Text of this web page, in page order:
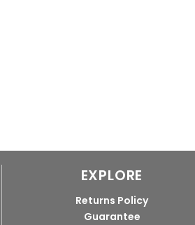
EXPLORE
Returns Policy
Guarantee